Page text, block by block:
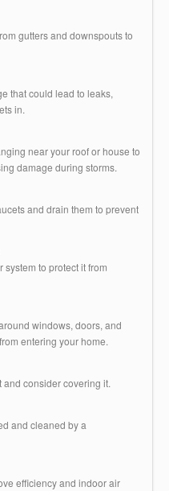
gutters and downspouts to
that could lead to leaks,
in.
near your roof or house to
damage during storms.
and drain them to prevent
to protect it from
windows, doors, and
entering your home.
consider covering it.
and cleaned by a
efficiency and indoor air